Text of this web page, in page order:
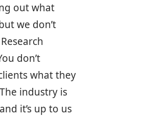
out what
we don’t
don’t
what they
industry is
it’s up to us